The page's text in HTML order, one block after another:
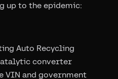
up to the epidemic:
Auto Recycling
converter
and government